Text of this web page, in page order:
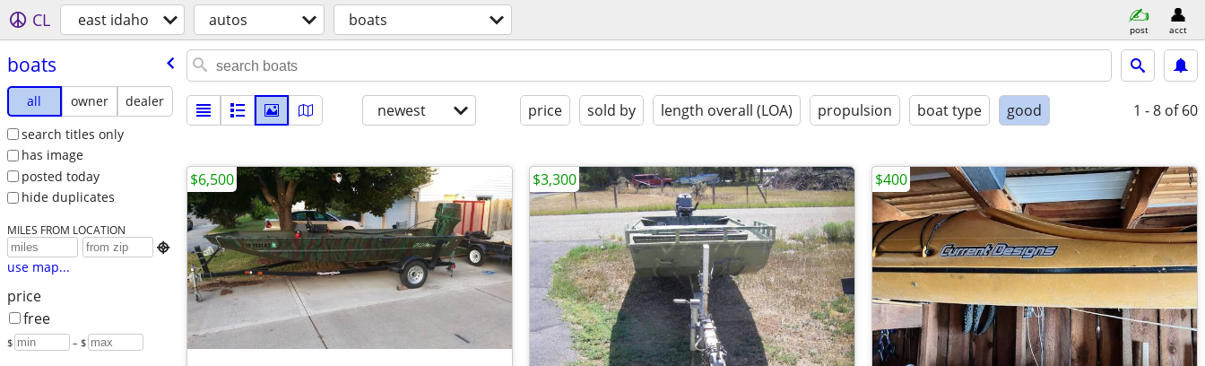
CL east idaho autos boats post acct
boats
all owner
dealer
search titles only
has image
posted today
hide duplicates
MILES FROM LOCATION

use map...
price
free
$ – $
newest price sold by length overall (LOA) propulsion boat type good 1 - 8 of 60
$6,500 $3,300 $400